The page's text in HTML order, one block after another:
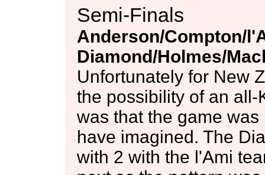
Semi-Finals
Anderson/Compton/
Diamond/Holmes/
Unfortunately for New
the possibility of an
was that the game
have imagined. The
with 2 with the l'Ami